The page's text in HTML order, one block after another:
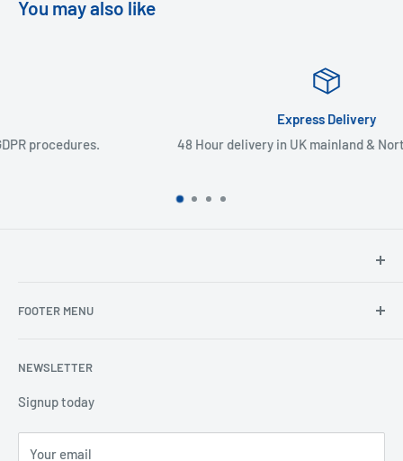
You may also like
48 Hour delivery in UK mainland & Northern Ireland
Henry John House
Aldershot
GU12 4TX
Telephone: 01252 318666
FOOTER MENU
Search
Privacy Policy
Shipping Policy
NEWSLETTER
Signup today
Your email